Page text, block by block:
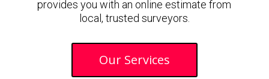
provides you with an online estimate from
local, trusted surveyors.
Our Services